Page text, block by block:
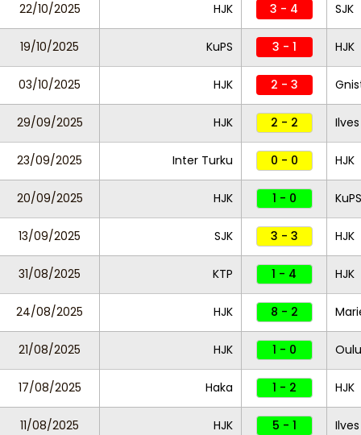
22/10/2025 HJK 3 - 4 SJK
19/10/2025 KuPS 3 - 1 HJK
03/10/2025 HJK 2 - 3
29/09/2025 HJK 2 - 2 Ilves
23/09/2025 Inter Turku 0 - 0 HJK
20/09/2025 HJK 1 - 0 KuPS
13/09/2025 SJK 3 - 3 HJK
31/08/2025 KTP 1 - 4 HJK
24/08/2025 HJK 8 - 2
21/08/2025 HJK 1 - 0 Oulu
17/08/2025 Haka 1 - 2 HJK
11/08/2025 HJK 5 - 1